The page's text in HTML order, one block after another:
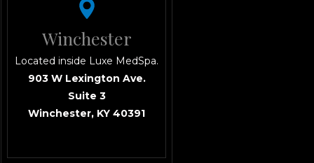
Winchester
Located inside Luxe MedSpa.
903 W Lexington Ave.
Suite 3
Winchester, KY 40391